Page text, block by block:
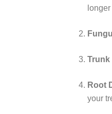
Trunk
Root
your